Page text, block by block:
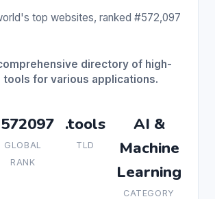
top websites, ranked #572,097
directory of high-
tools for various applications.
GLOBAL
RANK
.tools
TLD
AI &
Machine
Learning
CATEGORY